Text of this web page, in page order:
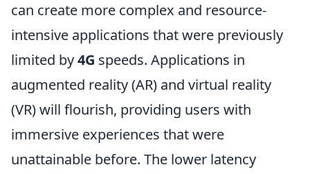
can create more complex and resource-
intensive applications that were previously
limited by4G speeds. Applications in
augmented reality (AR) and virtual reality
(VR) will flourish, providing users with
immersive experiences that were
unattainable before. The lower latency